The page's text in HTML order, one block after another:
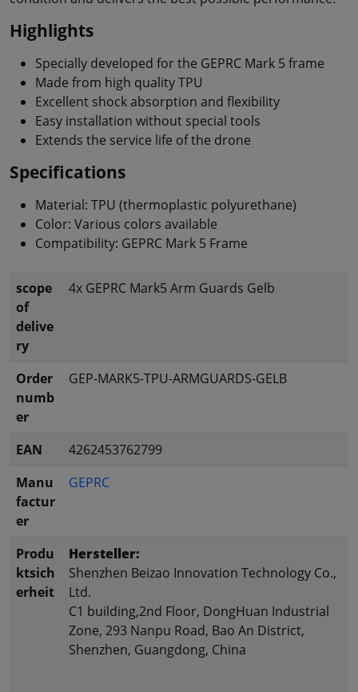
Highlights
Specially developed for the GEPRC Mark 5 frame
Made from high quality TPU
Excellent shock absorption and flexibility
Easy installation without special tools
Extends the service life of the drone
Specifications
Material: TPU (thermoplastic polyurethane)
Color: Various colors available
Compatibility: GEPRC Mark 5 Frame
scope
of
delive
ry
4x GEPRC Mark5 Arm Guards Gelb
Order
numb
er
GEP-MARK5-TPU-ARMGUARDS-GELB
EAN
4262453762799
Manu
factur
er
GEPRC
Produ
ktsich
erheit
Hersteller:
Shenzhen Beizao Innovation Technology Co.,
Ltd.
C1 building,2nd Floor, DongHuan Industrial
Zone, 293 Nanpu Road, Bao An District,
Shenzhen, Guangdong, China